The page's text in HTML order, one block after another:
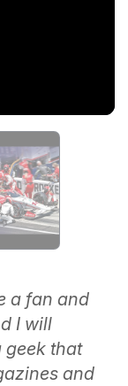
a fan and
I will
geek that
and